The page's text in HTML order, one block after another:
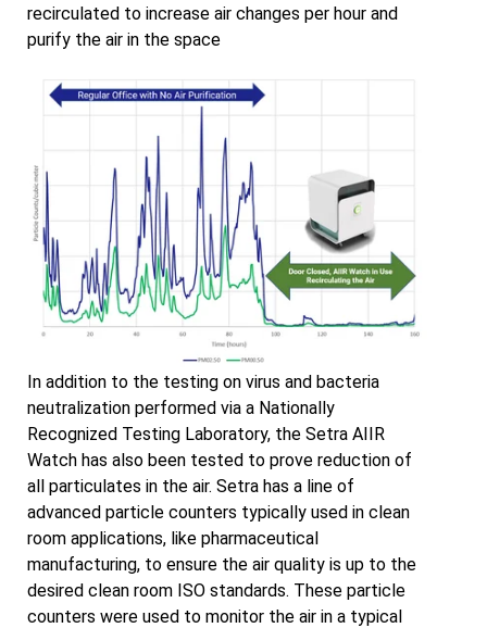
recirculated to increase air changes per hour and
purify the air in the space
In addition to the testing on virus and bacteria
neutralization performed via a Nationally
Recognized Testing Laboratory, the Setra AIIR
Watch has also been tested to prove reduction of
all particulates in the air. Setra has a line of
advanced particle counters typically used in clean
room applications, like pharmaceutical
manufacturing, to ensure the air quality is up to the
desired clean room ISO standards. These particle
counters were used to monitor the air in a typical